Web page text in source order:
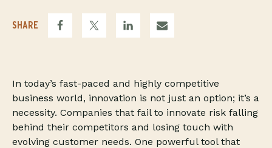
SHARE
In today’s fast-paced and highly competitive
business world, innovation is not just an option; it’s a
necessity. Companies that fail to innovate risk falling
behind their competitors and losing touch with
evolving customer needs. One powerful tool that